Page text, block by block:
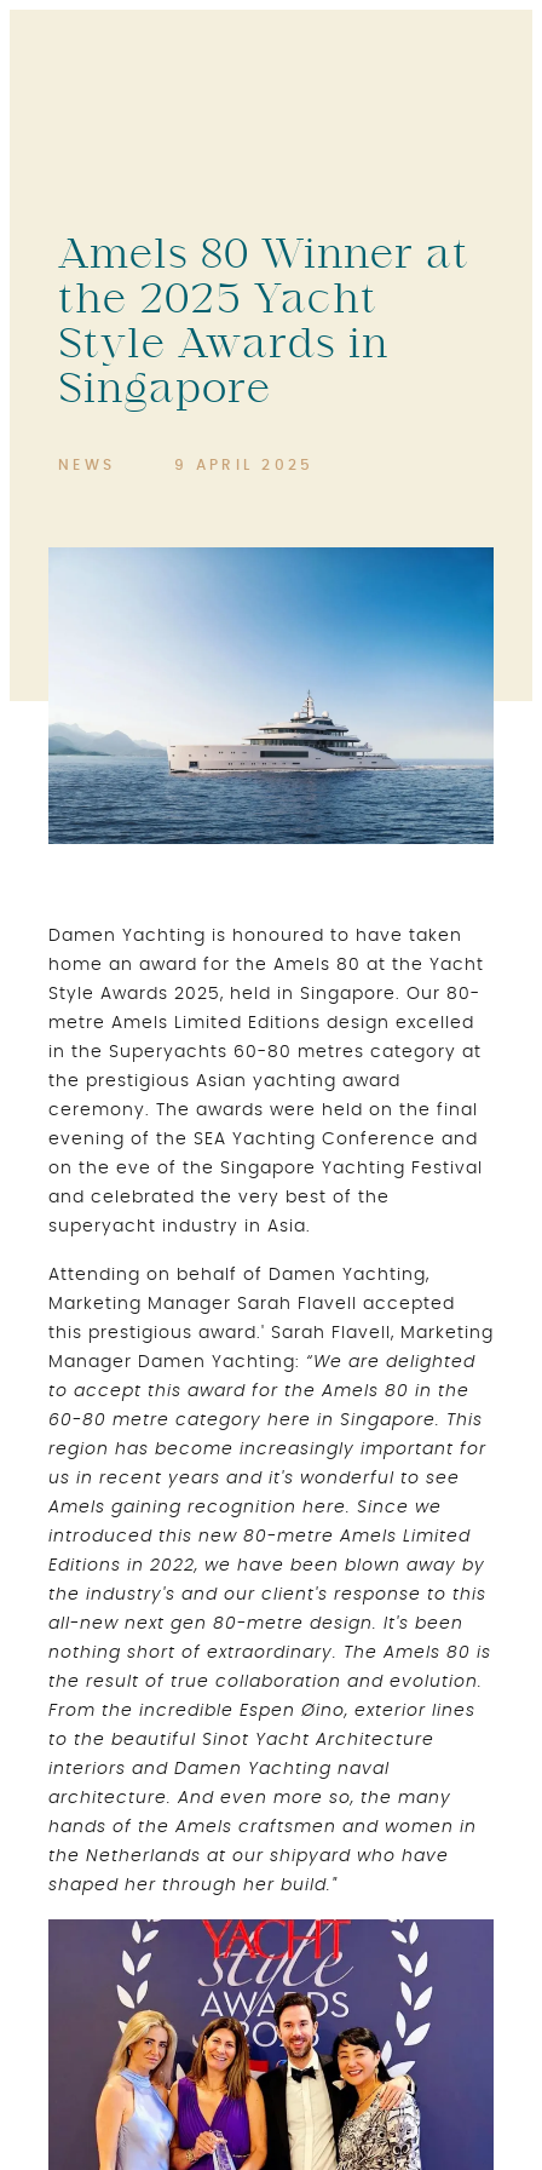
Amels 80 Winner at
the 2025 Yacht
Style Awards in
Singapore
NEWS 9 APRIL 2025
Damen Yachting is honoured to have taken
home an award for the Amels 80 at the Yacht
Style Awards 2025, held in Singapore. Our 80-
metre Amels Limited Editions design excelled
in the Superyachts 60-80 metres category at
the prestigious Asian yachting award
ceremony. The awards were held on the final
evening of the SEA Yachting Conference and
on the eve of the Singapore Yachting Festival
and celebrated the very best of the
superyacht industry in Asia.
Attending on behalf of Damen Yachting,
Marketing Manager Sarah Flavell accepted
this prestigious award.' Sarah Flavell, Marketing
Manager Damen Yachting: “We are delighted
to accept this award for the Amels 80 in the
60-80 metre category here in Singapore. This
region has become increasingly important for
us in recent years and it's wonderful to see
Amels gaining recognition here. Since we
introduced this new 80-metre Amels Limited
Editions in 2022, we have been blown away by
the industry's and our client's response to this
all-new next gen 80-metre design. It's been
nothing short of extraordinary. The Amels 80 is
the result of true collaboration and evolution.
From the incredible Espen Øino, exterior lines
to the beautiful Sinot Yacht Architecture
interiors and Damen Yachting naval
architecture. And even more so, the many
hands of the Amels craftsmen and women in
the Netherlands at our shipyard who have
shaped her through her build."